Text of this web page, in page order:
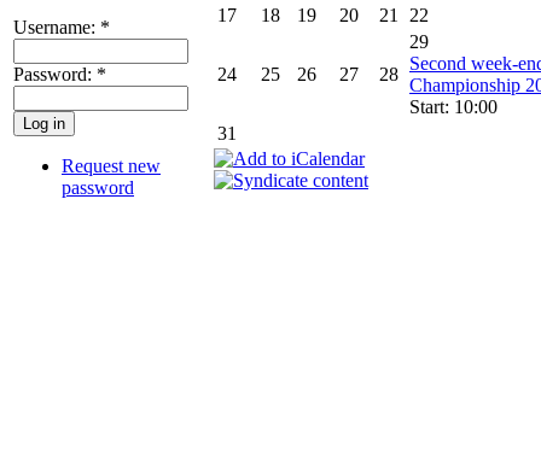
Username: *
Password: *
Request new
password
17
18 19 20 21 22
24 25 26 27 28
29
Second week-
Championship
Start: 10:00
31